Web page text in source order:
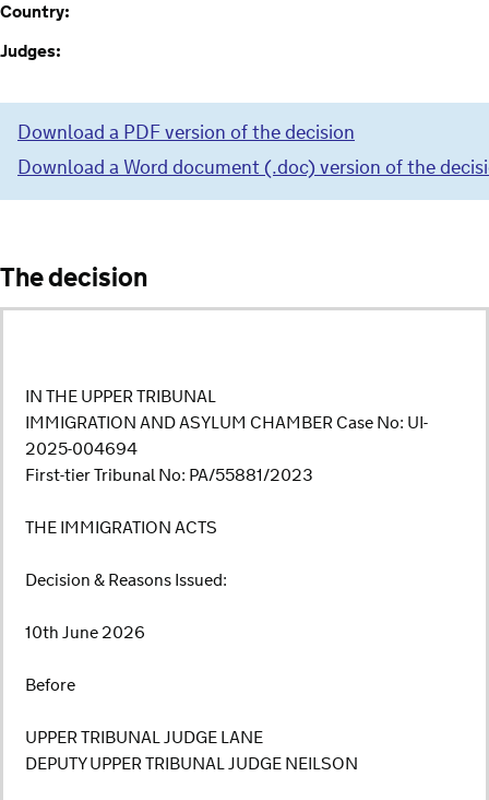
Country:
Judges:
Download a PDF version of the decision
Download a Word document (.doc) version of the
The decision
IN THE UPPER TRIBUNAL
IMMIGRATION AND ASYLUM CHAMBER Case No: UI-
2025-004694
First-tier Tribunal No: PA/55881/2023
THE IMMIGRATION ACTS
Decision & Reasons Issued:
10th June 2026
Before
UPPER TRIBUNAL JUDGE LANE
DEPUTY UPPER TRIBUNAL JUDGE NEILSON